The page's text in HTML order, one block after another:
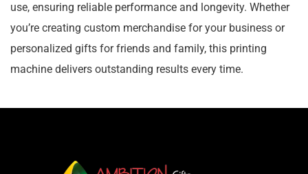
use, ensuring reliable performance and longevity. Whether
you’re creating custom merchandise for your business or
personalized gifts for friends and family, this printing
machine delivers outstanding results every time.